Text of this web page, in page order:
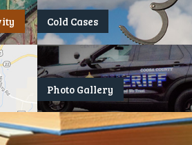
Cold Cases
Photo Gallery